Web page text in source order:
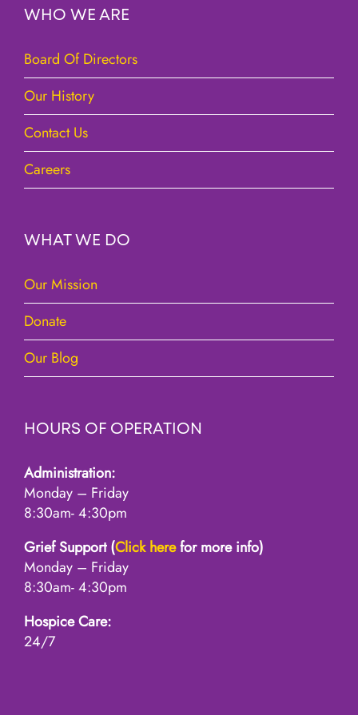
WHO WE ARE
Board Of Directors
Our History
Contact Us
Careers
WHAT WE DO
Our Mission
Donate
Our Blog
HOURS OF OPERATION
Administration:
Monday – Friday
8:30am- 4:30pm
Grief Support (Click herefor more info)
Monday – Friday
8:30am- 4:30pm
Hospice Care:
24/7